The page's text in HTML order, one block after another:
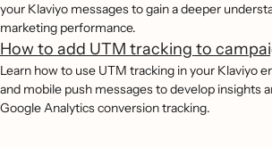
your Klaviyo messages to gain a deeper
marketing performance.
How to add UTM tracking to
Learn how to use UTM tracking in your Klaviyo
and mobile push messages to develop insights
Google Analytics conversion tracking.